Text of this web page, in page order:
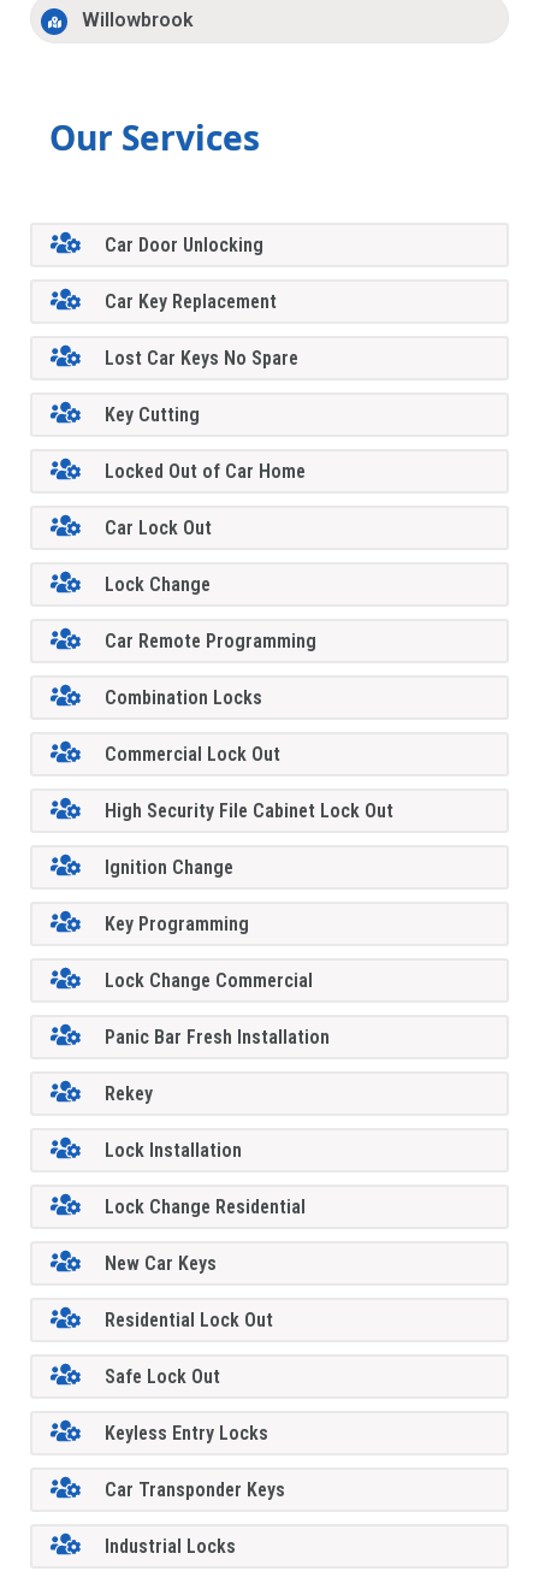
Willowbrook
Our Services
Car Door Unlocking
Car Key Replacement
Lost Car Keys No Spare
Key Cutting
Locked Out of Car Home
Car Lock Out
Lock Change
Car Remote Programming
Combination Locks
Commercial Lock Out
High Security File Cabinet Lock Out
Ignition Change
Key Programming
Lock Change Commercial
Panic Bar Fresh Installation
Rekey
Lock Installation
Lock Change Residential
New Car Keys
Residential Lock Out
Safe Lock Out
Keyless Entry Locks
Car Transponder Keys
Industrial Locks